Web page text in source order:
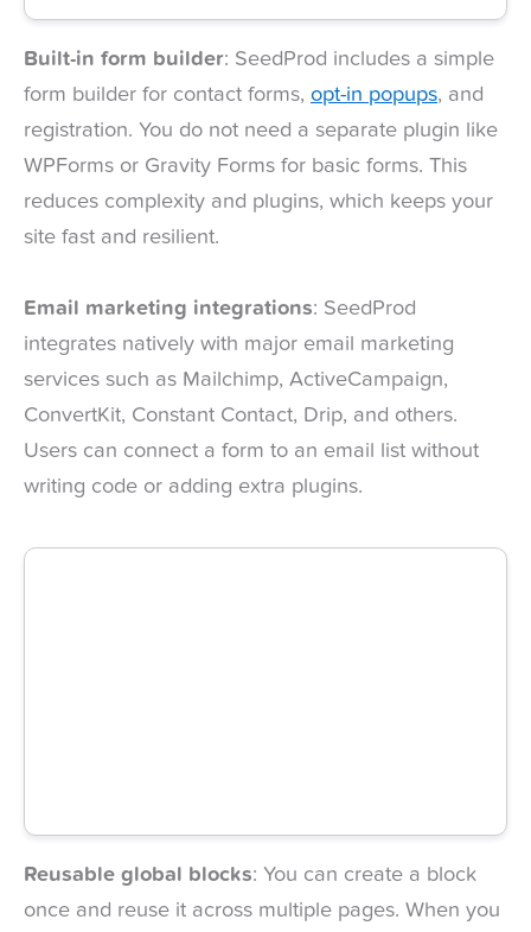
Built-in form builder: SeedProd includes a simple
form builder for contact forms, opt-in popups, and
registration. You do not need a separate plugin like
WPForms or Gravity Forms for basic forms. This
reduces complexity and plugins, which keeps your
site fast and resilient.
Email marketing integrations: SeedProd
integrates natively with major email marketing
services such as Mailchimp, ActiveCampaign,
ConvertKit, Constant Contact, Drip, and others.
Users can connect a form to an email list without
writing code or adding extra plugins.
Reusable global blocks: You can create a block
once and reuse it across multiple pages. When you